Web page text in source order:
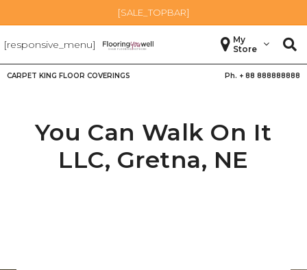
[SALE_TOPBAR]
[responsive_menu]
My
Store
CARPET KING FLOOR COVERINGS Ph. + 88 888888888
You Can Walk On It
LLC, Gretna, NE